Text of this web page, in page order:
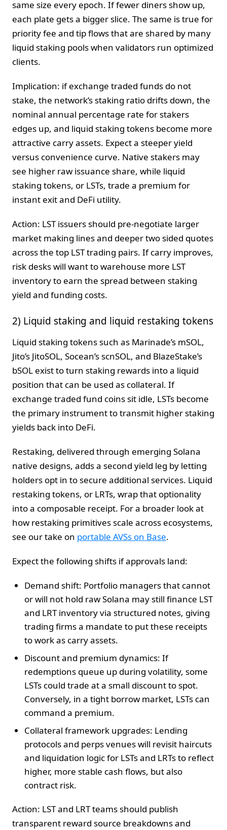
same size every epoch. If fewer diners show up,
each plate gets a bigger slice. The same is true for
priority fee and tip flows that are shared by many
liquid staking pools when validators run optimized
clients.
Implication: if exchange traded funds do not
stake, the network’s staking ratio drifts down, the
nominal annual percentage rate for stakers
edges up, and liquid staking tokens become more
attractive carry assets. Expect a steeper yield
versus convenience curve. Native stakers may
see higher raw issuance share, while liquid
staking tokens, or LSTs, trade a premium for
instant exit and DeFi utility.
Action: LST issuers should pre-negotiate larger
market making lines and deeper two sided quotes
across the top LST trading pairs. If carry improves,
risk desks will want to warehouse more LST
inventory to earn the spread between staking
yield and funding costs.
2) Liquid staking and liquid restaking tokens
Liquid staking tokens such as Marinade’s mSOL,
Jito’s JitoSOL, Socean’s scnSOL, and BlazeStake’s
bSOL exist to turn staking rewards into a liquid
position that can be used as collateral. If
exchange traded fund coins sit idle, LSTs become
the primary instrument to transmit higher staking
yields back into DeFi.
Restaking, delivered through emerging Solana
native designs, adds a second yield leg by letting
holders opt in to secure additional services. Liquid
restaking tokens, or LRTs, wrap that optionality
into a composable receipt. For a broader look at
how restaking primitives scale across ecosystems,
see our take on portable AVSs on Base.
Expect the following shifts if approvals land:
Demand shift: Portfolio managers that cannot
or will not hold raw Solana may still finance LST
and LRT inventory via structured notes, giving
trading firms a mandate to put these receipts
to work as carry assets.
Discount and premium dynamics: If
redemptions queue up during volatility, some
LSTs could trade at a small discount to spot.
Conversely, in a tight borrow market, LSTs can
command a premium.
Collateral framework upgrades: Lending
protocols and perps venues will revisit haircuts
and liquidation logic for LSTs and LRTs to reflect
higher, more stable cash flows, but also
contract risk.
Action: LST and LRT teams should publish
transparent reward source breakdowns and